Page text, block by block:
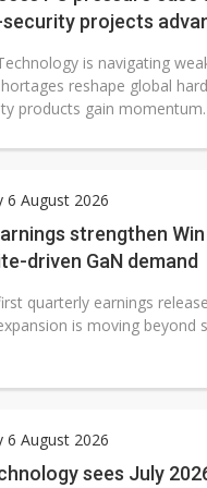
projects
is navigating
reshape global
products gain
6 August 2026
strengthen
driven GaN demand
quarterly earnings
is moving beyond
6 August 2026
sees July